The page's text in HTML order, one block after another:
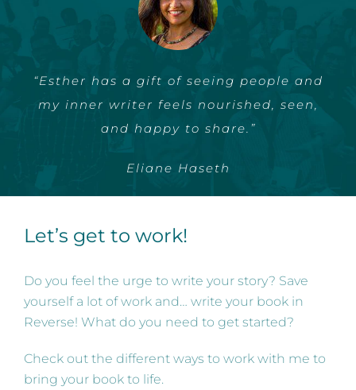
“Esther has a gift of seeing people and
my inner writer feels nourished, seen,
and happy to share.”
Eliane Haseth
Let’s get to work!
Do you feel the urge to write your story? Save
yourself a lot of work and… write your book in
Reverse! What do you need to get started?
Check out the different ways to work with me to
bring your book to life.